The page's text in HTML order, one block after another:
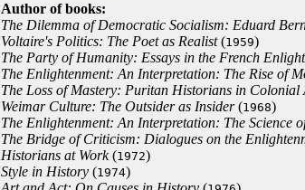
Author of books:
The Dilemma of Democratic Socialism: Eduard
Voltaire's Politics: The Poet as Realist(1959)
The Party of Humanity: Essays in the French
The Enlightenment: An Interpretation: The Rise of
The Loss of Mastery: Puritan Historians in Colonial
Weimar Culture: The Outsider as Insider(1968)
The Enlightenment: An Interpretation: The Science
The Bridge of Criticism: Dialogues on the
Historians at Work(1972)
Style in History(1974)